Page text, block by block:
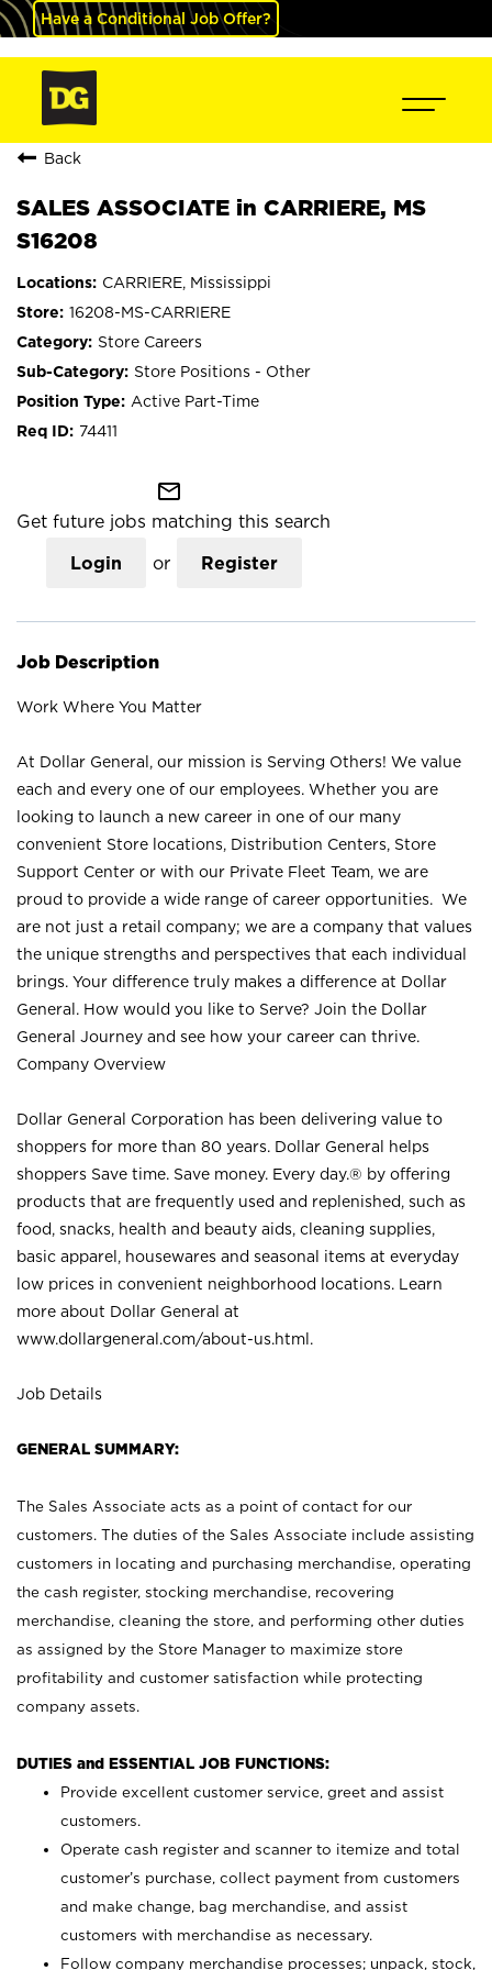
Have a Conditional Job Offer?
Back
SALES ASSOCIATE in CARRIERE, MS
S16208
CARRIERE, Mississippi
16208-MS-CARRIERE
Store Careers
Store Positions - Other
Active Part-Time
74411
mail_outline
Get future jobs matching this search
Login or Register
Job Description
Work Where You Matter
At Dollar General, our mission is Serving Others! We value
each and every one of our employees. Whether you are
looking to launch a new career in one of our many
convenient Store locations, Distribution Centers, Store
Support Center or with our Private Fleet Team, we are
proud to provide a wide range of career opportunities. We
are not just a retail company; we are a company that values
the unique strengths and perspectives that each individual
brings. Your difference truly makes a difference at Dollar
General. How would you like to Serve? Join the Dollar
General Journey and see how your career can thrive.
Company Overview
Dollar General Corporation has been delivering value to
shoppers for more than 80 years. Dollar General helps
shoppers Save time. Save money. Every day.® by offering
products that are frequently used and replenished, such as
food, snacks, health and beauty aids, cleaning supplies,
basic apparel, housewares and seasonal items at everyday
low prices in convenient neighborhood locations. Learn
more about Dollar General at
www.dollargeneral.com/about-us.html .
Job Details
GENERAL SUMMARY:
The Sales Associate acts as a point of contact for our
customers. The duties of the Sales Associate include assisting
customers in locating and purchasing merchandise, operating
the cash register, stocking merchandise, recovering
merchandise, cleaning the store, and performing other duties
as assigned by the Store Manager to maximize store
profitability and customer satisfaction while protecting
company assets.
DUTIES and ESSENTIAL JOB FUNCTIONS:
Provide excellent customer service, greet and assist
customers.
Operate cash register and scanner to itemize and total
customer’s purchase, collect payment from customers
and make change, bag merchandise, and assist
customers with merchandise as necessary.
Follow company merchandise processes; unpack, stock,